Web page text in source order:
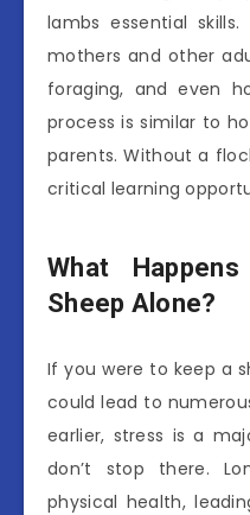
lambs essential
mothers and other
foraging, and even
process is similar to
parents. Without a
critical learning
What
Sheep Alone?
If you were to keep a
could lead to
earlier, stress is a
don’t stop there.
physical health,